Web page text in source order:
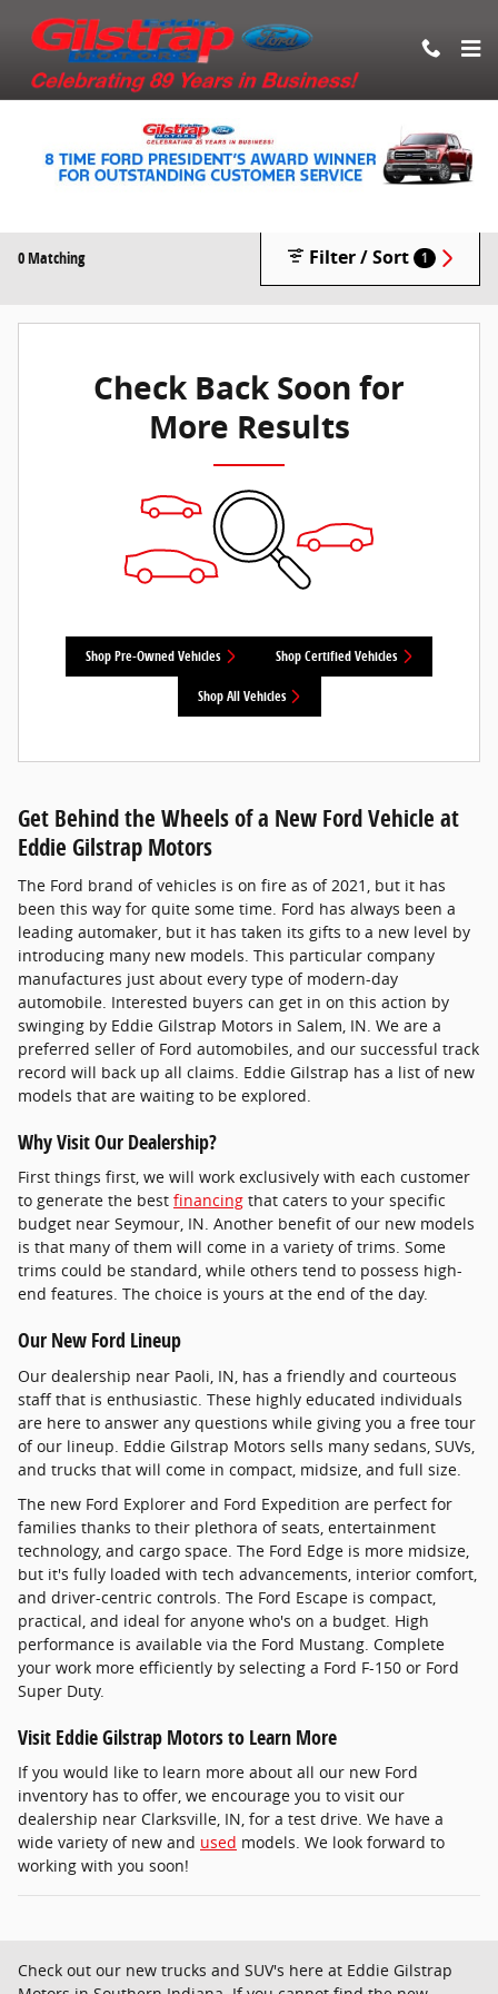
New Vehicle Inventory
0 Matching Filter / Sort 1
Check Back Soon for
More Results
Shop Pre-Owned Vehicles Shop Certified Vehicles
Shop All Vehicles
Get Behind the Wheels of a New Ford Vehicle at
Eddie Gilstrap Motors
The Ford brand of vehicles is on fire as of 2021, but it has
been this way for quite some time. Ford has always been a
leading automaker, but it has taken its gifts to a new level by
introducing many new models. This particular company
manufactures just about every type of modern-day
automobile. Interested buyers can get in on this action by
swinging by Eddie Gilstrap Motors in Salem, IN. We are a
preferred seller of Ford automobiles, and our successful track
record will back up all claims. Eddie Gilstrap has a list of new
models that are waiting to be explored.
Why Visit Our Dealership?
First things first, we will work exclusively with each customer
to generate the best financing that caters to your specific
budget near Seymour, IN. Another benefit of our new models
is that many of them will come in a variety of trims. Some
trims could be standard, while others tend to possess high-
end features. The choice is yours at the end of the day.
Our New Ford Lineup
Our dealership near Paoli, IN, has a friendly and courteous
staff that is enthusiastic. These highly educated individuals
are here to answer any questions while giving you a free tour
of our lineup. Eddie Gilstrap Motors sells many sedans, SUVs,
and trucks that will come in compact, midsize, and full size.
The new Ford Explorer and Ford Expedition are perfect for
families thanks to their plethora of seats, entertainment
technology, and cargo space. The Ford Edge is more midsize,
but it's fully loaded with tech advancements, interior comfort,
and driver-centric controls. The Ford Escape is compact,
practical, and ideal for anyone who's on a budget. High
performance is available via the Ford Mustang. Complete
your work more efficiently by selecting a Ford F-150 or Ford
Super Duty.
Visit Eddie Gilstrap Motors to Learn More
If you would like to learn more about all our new Ford
inventory has to offer, we encourage you to visit our
dealership near Clarksville, IN, for a test drive. We have a
wide variety of new and used models. We look forward to
working with you soon!
Check out our new trucks and SUV's here at Eddie Gilstrap